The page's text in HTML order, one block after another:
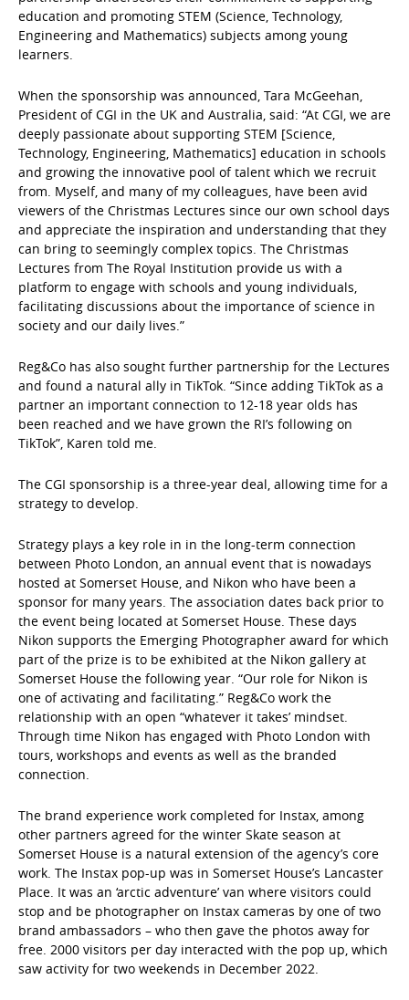
education and promoting STEM (Science, Technology,
Engineering and Mathematics) subjects among young
learners.
When the sponsorship was announced, Tara McGeehan,
President of CGI in the UK and Australia, said: “At CGI, we are
deeply passionate about supporting STEM [Science,
Technology, Engineering, Mathematics] education in schools
and growing the innovative pool of talent which we recruit
from. Myself, and many of my colleagues, have been avid
viewers of the Christmas Lectures since our own school days
and appreciate the inspiration and understanding that they
can bring to seemingly complex topics. The Christmas
Lectures from The Royal Institution provide us with a
platform to engage with schools and young individuals,
facilitating discussions about the importance of science in
society and our daily lives.”
Reg&Co has also sought further partnership for the Lectures
and found a natural ally in TikTok. “Since adding TikTok as a
partner an important connection to 12-18 year olds has
been reached and we have grown the RI’s following on
TikTok”, Karen told me.
The CGI sponsorship is a three-year deal, allowing time for a
strategy to develop.
Strategy plays a key role in in the long-term connection
between Photo London, an annual event that is nowadays
hosted at Somerset House, and Nikon who have been a
sponsor for many years. The association dates back prior to
the event being located at Somerset House. These days
Nikon supports the Emerging Photographer award for which
part of the prize is to be exhibited at the Nikon gallery at
Somerset House the following year. “Our role for Nikon is
one of activating and facilitating.” Reg&Co work the
relationship with an open “whatever it takes’ mindset.
Through time Nikon has engaged with Photo London with
tours, workshops and events as well as the branded
connection.
The brand experience work completed for Instax, among
other partners agreed for the winter Skate season at
Somerset House is a natural extension of the agency’s core
work. The Instax pop-up was in Somerset House’s Lancaster
Place. It was an ‘arctic adventure’ van where visitors could
stop and be photographer on Instax cameras by one of two
brand ambassadors – who then gave the photos away for
free. 2000 visitors per day interacted with the pop up, which
saw activity for two weekends in December 2022.